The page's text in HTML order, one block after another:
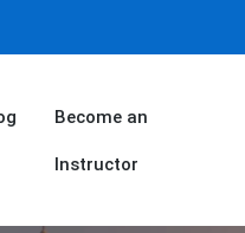
Become an
Instructor